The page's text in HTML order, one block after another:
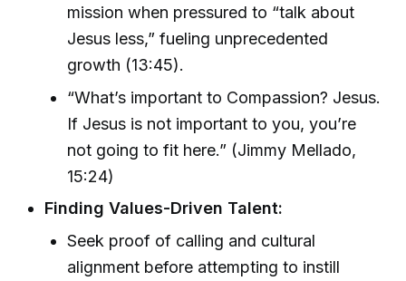
mission when pressured to “talk about
Jesus less,” fueling unprecedented
growth (13:45).
“What’s important to Compassion? Jesus.
If Jesus is not important to you, you’re
not going to fit here.” (Jimmy Mellado,
15:24)
Finding Values-Driven Talent:
Seek proof of calling and cultural
alignment before attempting to instill